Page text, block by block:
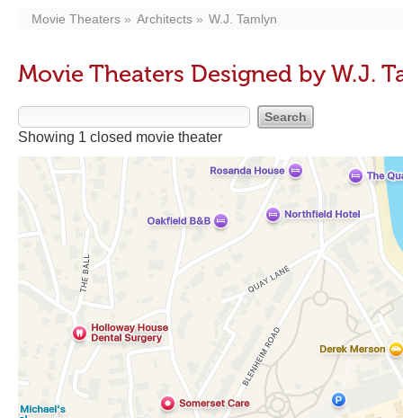
Movie Theaters Architects W.J. Tamlyn
Movie Theaters Designed by W.J.
Showing 1 closed movie theater